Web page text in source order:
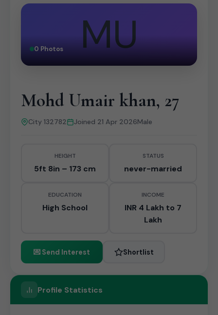
MU
0 Photos
Mohd Umair khan, 27
City 132782 Joined 21 Apr 2026Male
HEIGHT
5ft 8in – 173 cm
STATUS
never-married
EDUCATION
High School
INCOME
INR 4 Lakh to 7
Lakh
💌 Send Interest Shortlist
Profile Statistics